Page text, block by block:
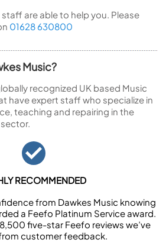
are able to help you. Please
01628 630800
Music?
recognized UK based Music
have expert staff who specialize in
teaching and repairing in the
RECOMMENDED
from Dawkes Music knowing
a Feefo Platinum Service award.
five-star Feefo reviews we’ve
customer feedback.